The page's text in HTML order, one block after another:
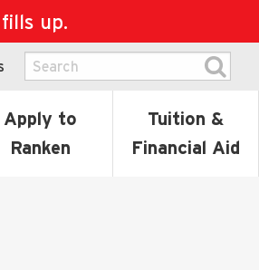
up.
Apply to
Ranken
Tuition &
Financial Aid